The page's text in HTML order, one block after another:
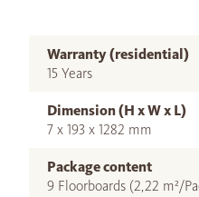
Warranty (residential)
15 Years
Dimension (H x W x L)
7 x 193 x 1282 mm
Package content
9 Floorboards (2,22 m²/